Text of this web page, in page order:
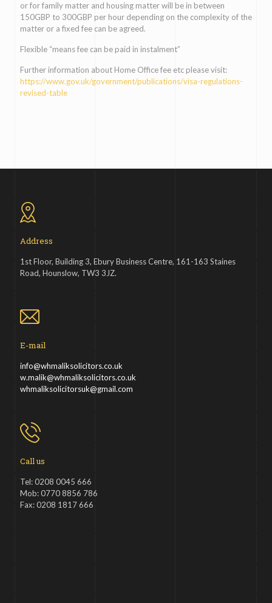
or for family matter and housing matter will be in between
150GBP to 300GBP per hour depending on the complexity of the
matter or a fixed fee can be agreed.
Flexible “means fee can be paid in instalment”
Further information about Home Office fee etc please visit:
https://www.gov.uk/government/publications/visa-regulations-
revised-table
Address
1st Floor, Building 3, Ebury Business Centre, 161-163 Staines
Road, Hounslow, TW3 3JZ.
E-mail
info@whmaliksolicitors.co.uk
w.malik@whmaliksolicitors.co.uk
whmaliksolicitorsuk@gmail.com
Call us
Tel: 0208 0045 666
Mob: 0770 8856 786
Fax: 0208 1817 666